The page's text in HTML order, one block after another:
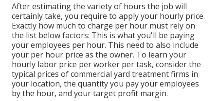
After estimating the variety of hours the job will
certainly take, you require to apply your hourly price.
Exactly how much to charge per hour must rely on
the list below factors: This is what you'll be paying
your employees per hour. This need to also include
your per hour price as the owner. To learn your
hourly labor price per worker per task, consider the
typical prices of commercial yard treatment firms in
your location, the quantity you pay your employees
by the hour, and your target profit margin.